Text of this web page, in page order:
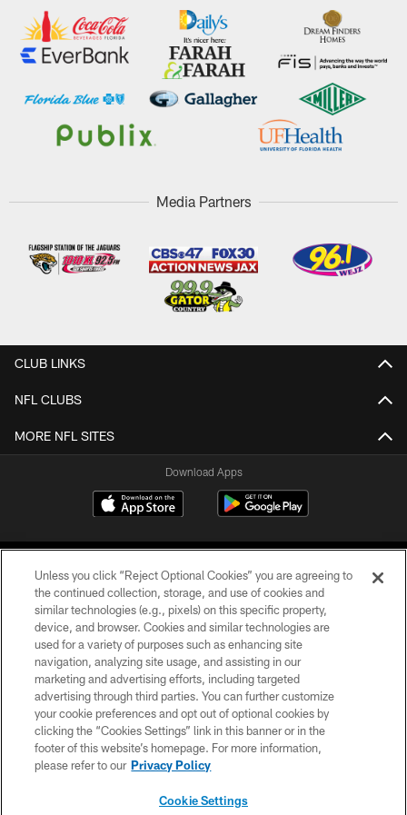
Media Partners
CLUB LINKS
NFL CLUBS
MORE NFL SITES
Download Apps
©2026 Jacksonville Jaguars, LLC. All Rights Reserved.
PRIVACY POLICY
ACCESSIBILITY
CONTACT US
SITE MAP
Unless you click “Reject Optional Cookies” you are agreeing to
the continued collection, storage, and use of cookies and
similar technologies (e.g., pixels) on this specific property,
device, and browser. Cookies and similar technologies are
used for a variety of purposes such as enhancing site
navigation, analyzing site usage, and assisting in our
marketing and advertising efforts, including targeted
advertising through third parties. You can further customize
your cookie preferences and opt out of optional cookies by
clicking the “Cookies Settings” link in this banner or in the
footer of this website’s homepage. For more information,
please refer to our Privacy Policy
Cookie Settings